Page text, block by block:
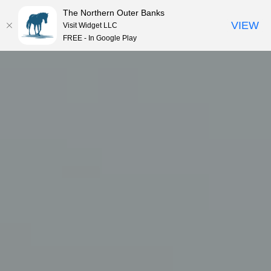
MENU
The Northern Outer Banks
Visit Widget LLC
FREE - In Google Play
VIEW